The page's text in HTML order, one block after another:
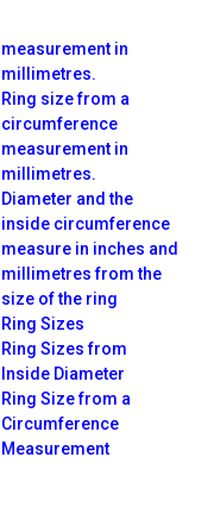
measurement in
millimetres.
Ring size from a
circumference
measurement in
millimetres.
Diameter and the
inside circumference
measure in inches and
millimetres from the
size of the ring
Ring Sizes
Ring Sizes from
Inside Diameter
Ring Size from a
Circumference
Measurement